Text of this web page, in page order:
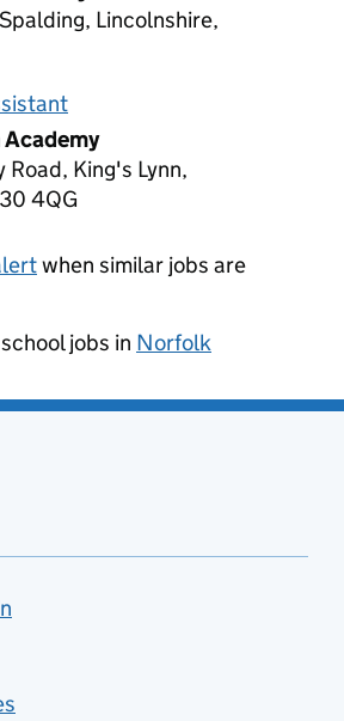
Lincolnshire,
Academy
Road, King's Lynn,
4QG
when similar jobs are
jobs in Norfolk